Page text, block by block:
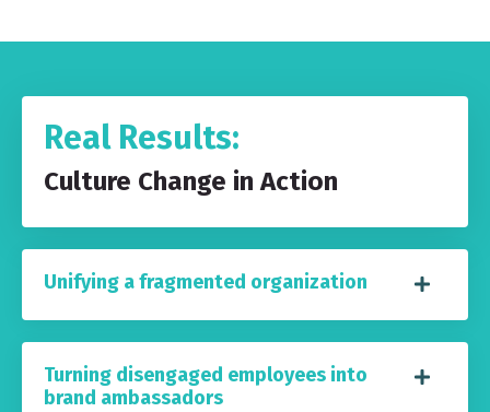
Real Results:
Culture Change in Action
Unifying a fragmented organization
Turning disengaged employees into
brand ambassadors